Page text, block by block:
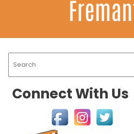
Connect With Us